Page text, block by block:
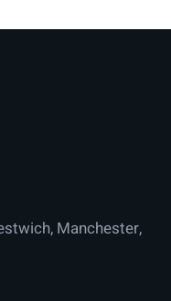
Manchester,